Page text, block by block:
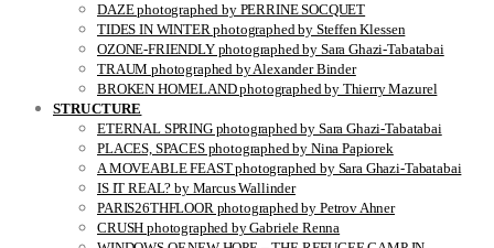
DAZE photographed by PERRINE SOCQUET
TIDES IN WINTER photographed by Steffen Klessen
OZONE-FRIENDLY photographed by Sara Ghazi-Tabatabai
TRAUM photographed by Alexander Binder
BROKEN HOMELAND photographed by Thierry Mazurel
STRUCTURE
ETERNAL SPRING photographed by Sara Ghazi-Tabatabai
PLACES, SPACES photographed by Nina Papiorek
A MOVEABLE FEAST photographed by Sara Ghazi-Tabatabai
IS IT REAL? by Marcus Wallinder
PARIS26THFLOOR photographed by Petrov Ahner
CRUSH photographed by Gabriele Renna